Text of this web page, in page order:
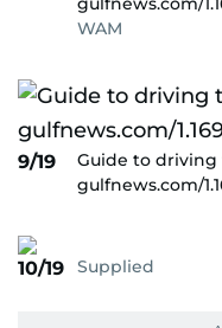
WAM
9/19
Guide to driving
gulfnews.com/
10/19 Supplied